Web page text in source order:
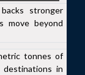
stronger
move beyond
tonnes of
in